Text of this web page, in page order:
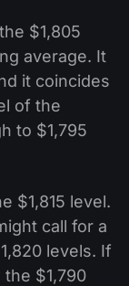
$1,805
average. It
it coincides
of the
to $1,795
$1,815 level.
call for a
levels. If
$1,790